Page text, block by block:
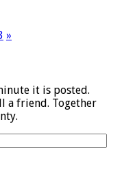
»
it is posted.
a friend. Together